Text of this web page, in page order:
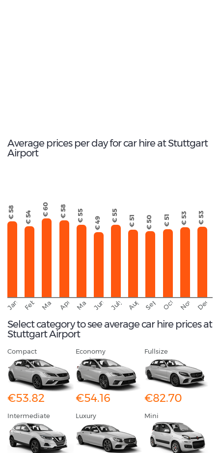
Average prices per day for car hire at Stuttgart
Airport
January
€ 58
February
€ 54
March
€ 60
April
€ 58
May
€ 55
June
€ 49
July
€ 55
August
€ 51
September
€ 50
October
€ 51
November
€ 53 € 53
Select category to see average car hire prices at
Stuttgart Airport
Compact
€53.82
Economy
€54.16
Fullsize
€82.70
Intermediate Luxury Mini